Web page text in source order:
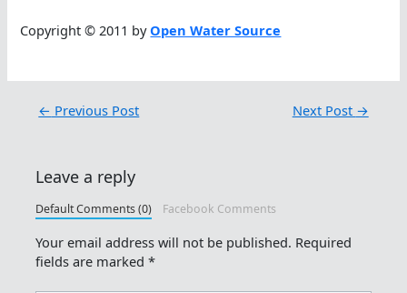
Copyright © 2011 byOpen Water Source
← Previous Post Next Post →
Leave a reply
Default Comments (0) Facebook Comments
Your email address will not be published. Required
fields are marked*